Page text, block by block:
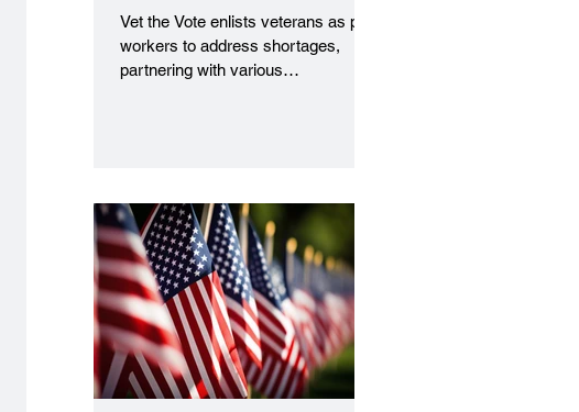
Vet the Vote enlists veterans as poll
workers to address shortages,
partnering with various